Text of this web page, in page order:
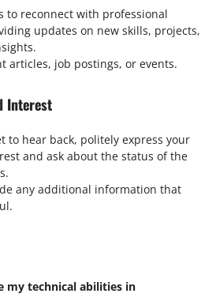
to reconnect with professional
updates on new skills, projects,
articles, job postings, or events.
Interest
to hear back, politely express your
and ask about the status of the
any additional information that
my technical abilities in